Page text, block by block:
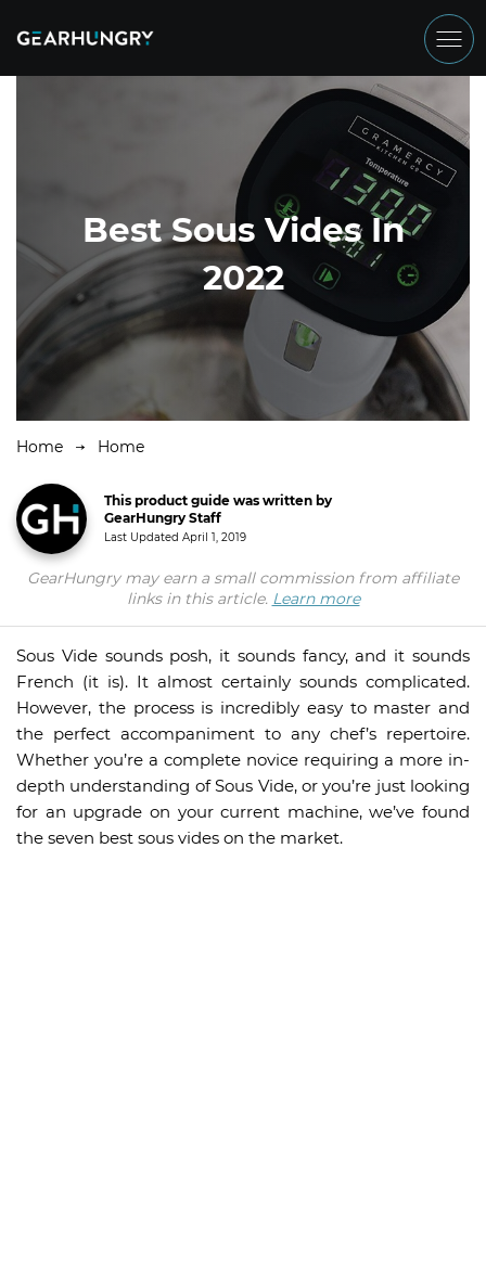
Best Sous Vides In
2022
Home Home
This product guide was written by
GearHungry Staff
Last Updated April 1, 2019
GearHungry may earn a small commission from affiliate
links in this article. Learn more
Sous Vide sounds posh, it sounds fancy, and it sounds
French (it is). It almost certainly sounds complicated.
However, the process is incredibly easy to master and
the perfect accompaniment to any chef’s repertoire.
Whether you’re a complete novice requiring a more in-
depth understanding of Sous Vide, or you’re just looking
for an upgrade on your current machine, we’ve found
the seven best sous vides on the market.